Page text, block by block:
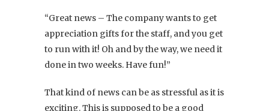
“Great news – The company wants to get
appreciation gifts for the staff, and you get
to run with it! Oh and by the way, we need it
done in two weeks. Have fun!”
That kind of news can be as stressful as it is
exciting. This is supposed to be a good